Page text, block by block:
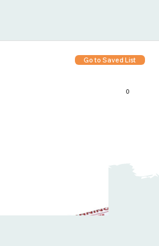
Go to Saved List
0